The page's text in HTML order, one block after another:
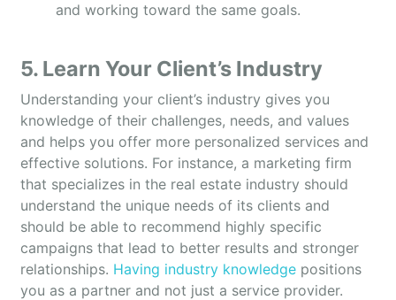
and working toward the same goals.
5. Learn Your Client’s Industry
Understanding your client’s industry gives you
knowledge of their challenges, needs, and values
and helps you offer more personalized services and
effective solutions. For instance, a marketing firm
that specializes in the real estate industry should
understand the unique needs of its clients and
should be able to recommend highly specific
campaigns that lead to better results and stronger
relationships. Having industry knowledge positions
you as a partner and not just a service provider.